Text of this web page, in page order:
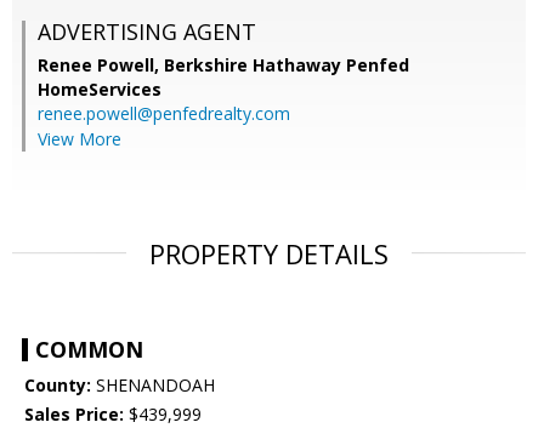
ADVERTISING AGENT
Renee Powell, Berkshire Hathaway Penfed
HomeServices
renee.powell@penfedrealty.com
View More
PROPERTY DETAILS
COMMON
County: SHENANDOAH
Sales Price: $439,999